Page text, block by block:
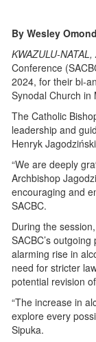
By Wesley
KWAZULU-
Conference
2024, for their bi-
Synodal Church in
The Catholic
leadership and
Henryk
“We are deeply
Archbishop
encouraging and
SACBC.
During the
SACBC’s
alarming rise in
need for stricter
potential revision
“The increase in
explore every
Sipuka.